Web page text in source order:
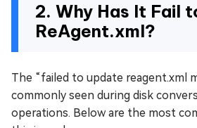
2. Why Has It Fail
ReAgent.xml?
The “failed to update reagent.xml
commonly seen during disk
operations. Below are the most